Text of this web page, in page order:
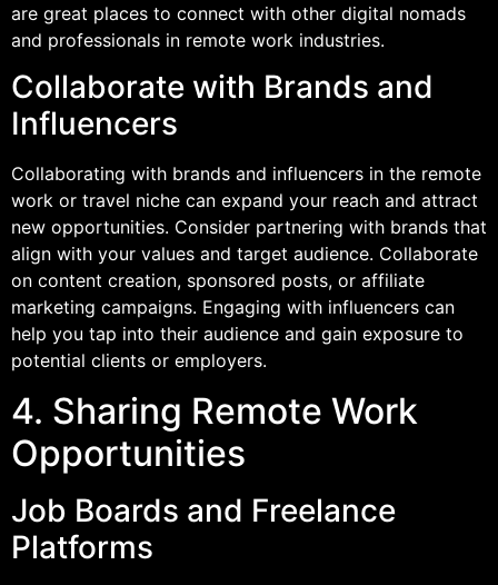
are great places to connect with other digital nomads
and professionals in remote work industries.
Collaborate with Brands and
Influencers
Collaborating with brands and influencers in the remote
work or travel niche can expand your reach and attract
new opportunities. Consider partnering with brands that
align with your values and target audience. Collaborate
on content creation, sponsored posts, or affiliate
marketing campaigns. Engaging with influencers can
help you tap into their audience and gain exposure to
potential clients or employers.
4. Sharing Remote Work
Opportunities
Job Boards and Freelance
Platforms